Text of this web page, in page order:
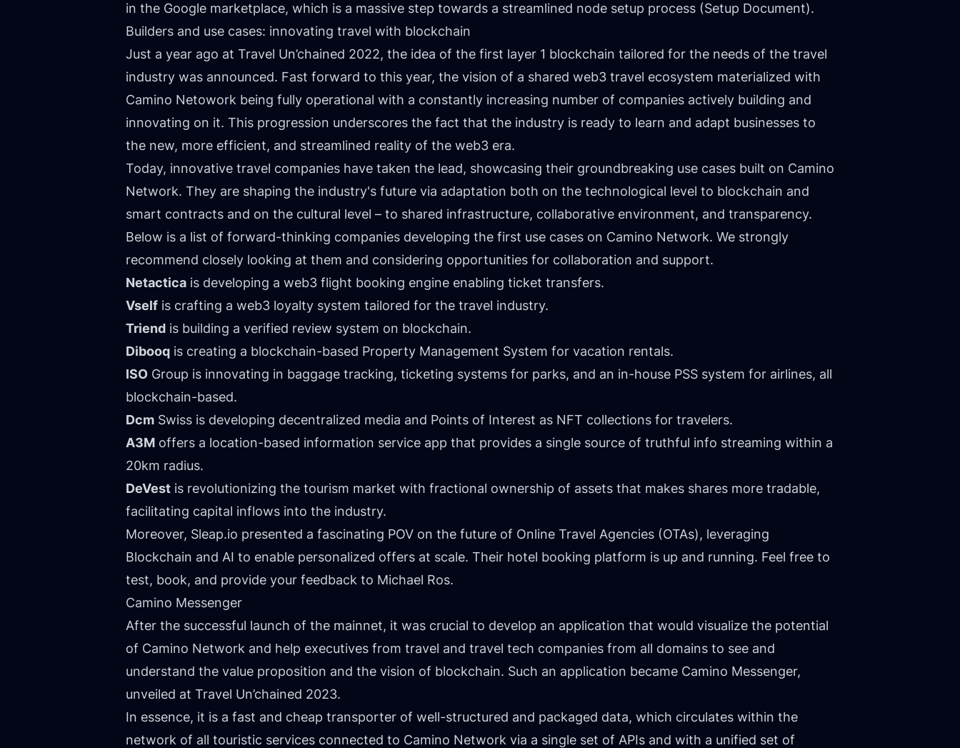
in the Google marketplace, which is a massive step towards a streamlined node setup process (Setup Document).
Builders and use cases: innovating travel with blockchain
Just a year ago at Travel Un’chained 2022, the idea of the first layer 1 blockchain tailored for the needs of the travel
industry was announced. Fast forward to this year, the vision of a shared web3 travel ecosystem materialized with
Camino Netowork being fully operational with a constantly increasing number of companies actively building and
innovating on it. This progression underscores the fact that the industry is ready to learn and adapt businesses to
the new, more efficient, and streamlined reality of the web3 era.
Today, innovative travel companies have taken the lead, showcasing their groundbreaking use cases built on Camino
Network. They are shaping the industry's future via adaptation both on the technological level to blockchain and
smart contracts and on the cultural level – to shared infrastructure, collaborative environment, and transparency.
Below is a list of forward-thinking companies developing the first use cases on Camino Network. We strongly
recommend closely looking at them and considering opportunities for collaboration and support.
Netactica is developing a web3 flight booking engine enabling ticket transfers.
Vself is crafting a web3 loyalty system tailored for the travel industry.
Triend is building a verified review system on blockchain.
Dibooq is creating a blockchain-based Property Management System for vacation rentals.
ISO Group is innovating in baggage tracking, ticketing systems for parks, and an in-house PSS system for airlines, all
blockchain-based.
Dcm Swiss is developing decentralized media and Points of Interest as NFT collections for travelers.
A3M offers a location-based information service app that provides a single source of truthful info streaming within a
20km radius.
DeVest is revolutionizing the tourism market with fractional ownership of assets that makes shares more tradable,
facilitating capital inflows into the industry.
Moreover, Sleap.io presented a fascinating POV on the future of Online Travel Agencies (OTAs), leveraging
Blockchain and AI to enable personalized offers at scale. Their hotel booking platform is up and running. Feel free to
test, book, and provide your feedback to Michael Ros.
Camino Messenger
After the successful launch of the mainnet, it was crucial to develop an application that would visualize the potential
of Camino Network and help executives from travel and travel tech companies from all domains to see and
understand the value proposition and the vision of blockchain. Such an application became Camino Messenger,
unveiled at Travel Un’chained 2023.
In essence, it is a fast and cheap transporter of well-structured and packaged data, which circulates within the
network of all touristic services connected to Camino Network via a single set of APIs and with a unified set of